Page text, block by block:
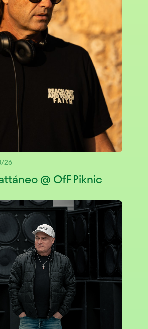
26
@ OfF Piknic